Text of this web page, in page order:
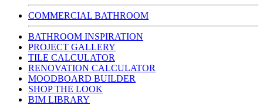
COMMERCIAL BATHROOM
BATHROOM INSPIRATION
PROJECT GALLERY
TILE CALCULATOR
RENOVATION CALCULATOR
MOODBOARD BUILDER
SHOP THE LOOK
BIM LIBRARY